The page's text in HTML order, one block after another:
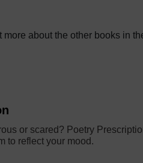
more about the other books in
or scared? Poetry
to reflect your mood.